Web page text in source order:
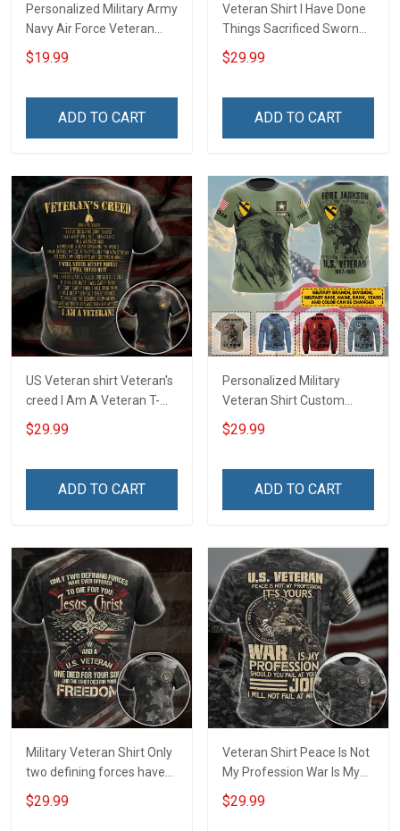
Personalized Military Army
Navy Air Force Veteran
With Name Branch Rank
Year Custom Poster &
Remembrance Veterans
$19.99
ADD TO CART
Veteran Shirt I Have Done
Things Sacrificed Sworn
An Oath Always Be A
Veteran Veterans Day
Sweatshirt
$29.99
ADD TO CART
US Veteran shirt Veteran's
creed I Am A Veteran T-
shirt Veterans Day
Memorial Day Gift T-shirt
$29.99
ADD TO CART
Personalized Military
Veteran Shirt Custom
Branch Rank Name
Division Military Base
Remembrance Day Gift
Sweatshirt Polo
$29.99
ADD TO CART
Military Veteran Shirt Only
two defining forces have
offered to die for you -
Jesus Christ And Veteran
$29.99
Veteran Shirt Peace Is Not
My Profession War Is My
Profession I Will Not Fail At
Mine Camouflage
$29.99